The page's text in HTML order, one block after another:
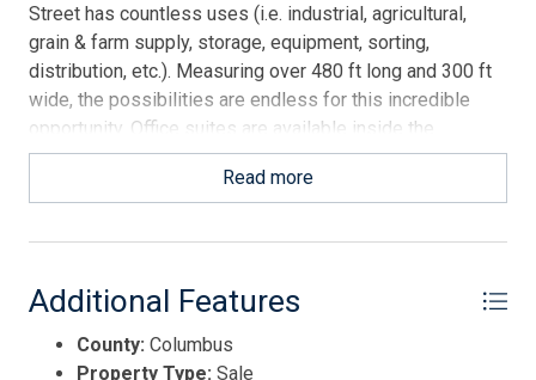
Street has countless uses (i.e. industrial, agricultural,
grain & farm supply, storage, equipment, sorting,
distribution, etc.). Measuring over 480 ft long and 300 ft
wide, the possibilities are endless for this incredible
opportunity. Office suites are available inside the
warehouse. One cinderblock office features a large room
for desks, a bathroom and a break room with a
features three offices, a bathroom with a shower and a
oversized doors to accommodate larger 18 wheelers or
down yard available for purchase (separately) directly
Read more
Additional Features
County: Columbus
Property Type: Sale